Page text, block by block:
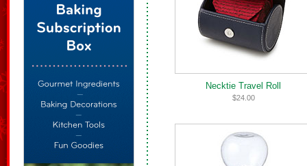
Necktie Travel Roll
$24.00